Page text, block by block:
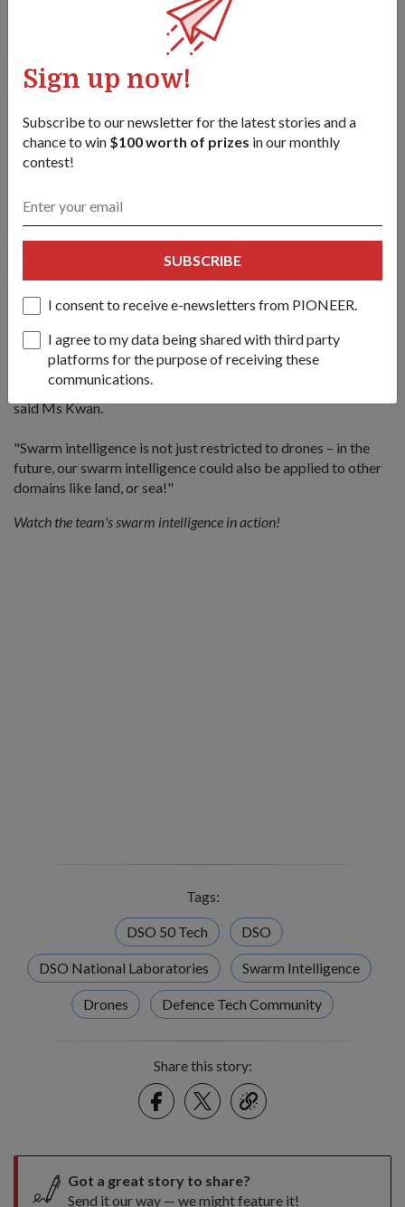
Sign up now!
Subscribe to our newsletter for the latest stories and a
chance to win $100 worth of prizes in our monthly
contest!
SUBSCRIBE
I consent to receive e-newsletters from PIONEER.
I agree to my data being shared with third party
platforms for the purpose of receiving these
communications.
Just the beginning
Ms Kwan is extremely excited about where the technology is
headed.
The System Engineer learnt to write her first "Hello, World!"
first code that aspiring programmers learn to write to get the
computer to display those two words.
While in DSO, she first started working on centralised
– before moving on to decentralised autonomy, where the
systems are able to interact with one another and make
decisions on their own.
"Achieving swarm intelligence in the air is just the beginning,"
said Ms Kwan.
"Swarm intelligence is not just restricted to drones – in the
future, our swarm intelligence could also be applied to other
domains like land, or sea!"
Watch the team's swarm intelligence in action!
Tags:
DSO 50 Tech DSO
DSO National Laboratories Swarm Intelligence
Drones Defence Tech Community
Share this story:
FacebookTwitter
link
Got a great story to share?
Send it our way — we might feature it!